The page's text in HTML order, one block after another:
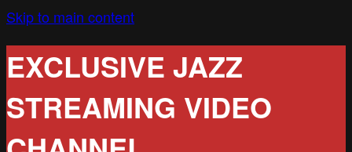
Skip to main content
EXCLUSIVE JAZZ
STREAMING VIDEO